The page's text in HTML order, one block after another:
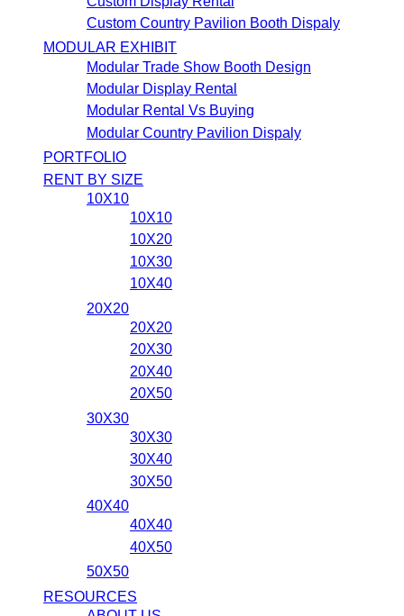
Custom Country Pavilion Booth Dispaly
MODULAR EXHIBIT
Modular Trade Show Booth Design
Modular Display Rental
Modular Rental Vs Buying
Modular Country Pavilion Dispaly
PORTFOLIO
RENT BY SIZE
10X10
10X10
10X20
10X30
10X40
20X20
20X20
20X30
20X40
20X50
30X30
30X30
30X40
30X50
40X40
40X40
40X50
50X50
RESOURCES